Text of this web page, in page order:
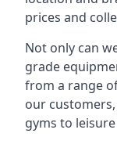
prices and
Not only can
grade
from a range
our
gyms to